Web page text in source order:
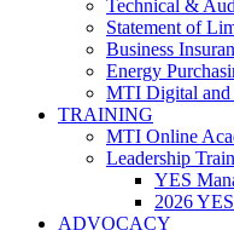
Technical &
Statement of
Business
Energy
MTI Digital and
TRAINING
MTI Online
Leadership
YES
2026
ADVOCACY